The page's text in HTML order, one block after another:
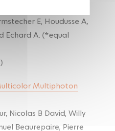
L, Chardon F,
E, Houdusse A,
Echard A. (*equal
Multiphoton
Nicolas B David, Willy
Beaurepaire, Pierre